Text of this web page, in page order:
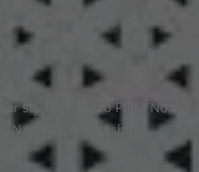
sq, opp. Metro Pillar No.
Nagpur, Maharashtra